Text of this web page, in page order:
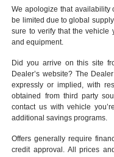
We apologize that availability
be limited due to global
sure to verify that the vehicle
and equipment.
Did you arrive on this site
Dealer’s website? The
expressly or implied, with
obtained from third party
contact us with vehicle
additional savings programs.
Offers generally require
credit approval. All prices